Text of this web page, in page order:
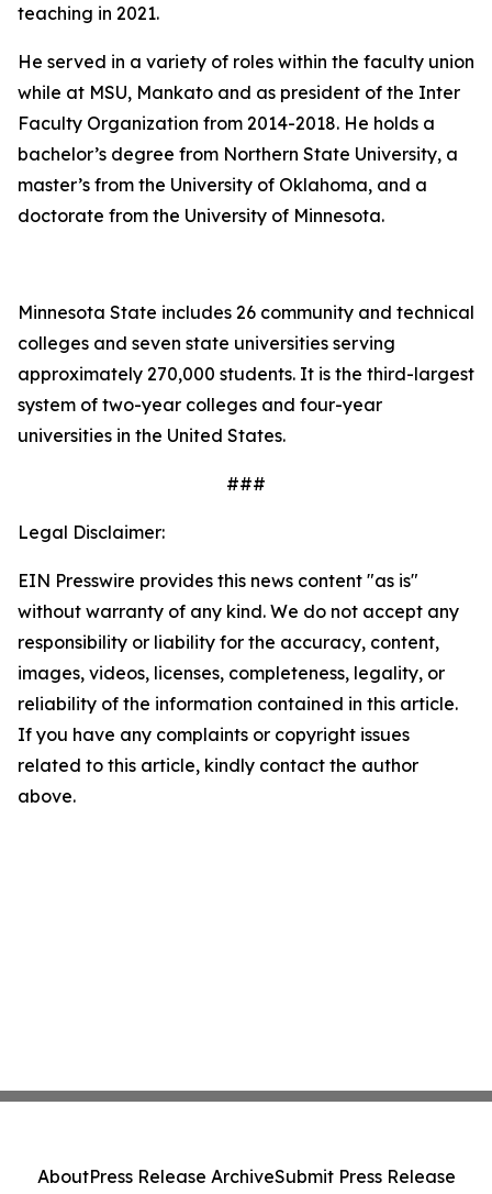
teaching in 2021.
He served in a variety of roles within the faculty union
while at MSU, Mankato and as president of the Inter
Faculty Organization from 2014-2018. He holds a
bachelor’s degree from Northern State University, a
master’s from the University of Oklahoma, and a
doctorate from the University of Minnesota.
Minnesota State includes 26 community and technical
colleges and seven state universities serving
approximately 270,000 students. It is the third-largest
system of two-year colleges and four-year
universities in the United States.
###
Legal Disclaimer:
EIN Presswire provides this news content "as is"
without warranty of any kind. We do not accept any
responsibility or liability for the accuracy, content,
images, videos, licenses, completeness, legality, or
reliability of the information contained in this article.
If you have any complaints or copyright issues
related to this article, kindly contact the author
above.
AboutPress Release ArchiveSubmit Press Release